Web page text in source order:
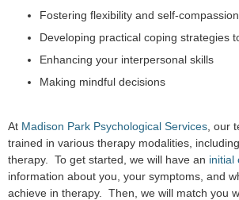
Fostering flexibility and self-compassion
Developing practical coping strategies
Enhancing your interpersonal skills
Making mindful decisions
At Madison Park Psychological Services , our
trained in various therapy modalities,
therapy. To get started, we will have an initial
information about you, your symptoms, and
achieve in therapy. Then, we will match you